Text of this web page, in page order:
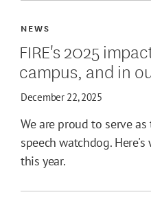
NEWS
FIRE's 2025
campus, and in
December 22, 2025
We are proud to serve
speech watchdog.
this year.